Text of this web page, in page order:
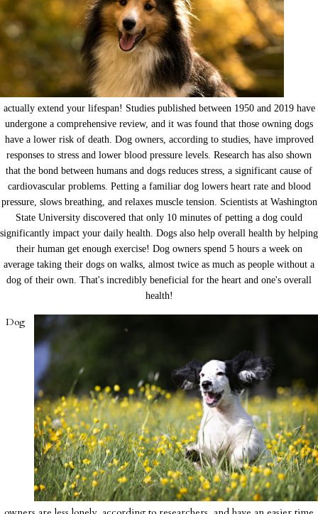
actually extend your lifespan! Studies published between 1950 and 2019 have
undergone a comprehensive review, and it was found that those owning dogs
have a lower risk of death. Dog owners, according to studies, have improved
responses to stress and lower blood pressure levels. Research has also shown
that the bond between humans and dogs reduces stress, a significant cause of
cardiovascular problems. Petting a familiar dog lowers heart rate and blood
pressure, slows breathing, and relaxes muscle tension. Scientists at Washington
State University discovered that only 10 minutes of petting a dog could
significantly impact your daily health. Dogs also help overall health by helping
their human get enough exercise! Dog owners spend 5 hours a week on
average taking their dogs on walks, almost twice as much as people without a
dog of their own. That's incredibly beneficial for the heart and one's overall
health!
Dog